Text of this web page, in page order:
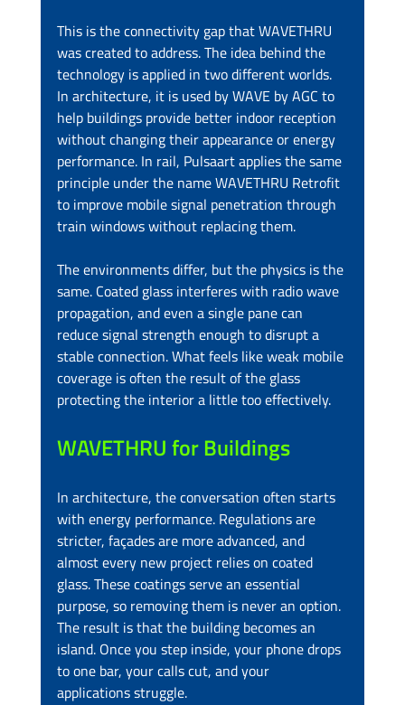
This is the connectivity gap that WAVETHRU
was created to address. The idea behind the
technology is applied in two different worlds.
In architecture, it is used by WAVE by AGC to
help buildings provide better indoor reception
without changing their appearance or energy
performance. In rail, Pulsaart applies the same
principle under the name WAVETHRU Retrofit
to improve mobile signal penetration through
train windows without replacing them.
The environments differ, but the physics is the
same. Coated glass interferes with radio wave
propagation, and even a single pane can
reduce signal strength enough to disrupt a
stable connection. What feels like weak mobile
coverage is often the result of the glass
protecting the interior a little too effectively.
WAVETHRU for Buildings
In architecture, the conversation often starts
with energy performance. Regulations are
stricter, façades are more advanced, and
almost every new project relies on coated
glass. These coatings serve an essential
purpose, so removing them is never an option.
The result is that the building becomes an
island. Once you step inside, your phone drops
to one bar, your calls cut, and your
applications struggle.